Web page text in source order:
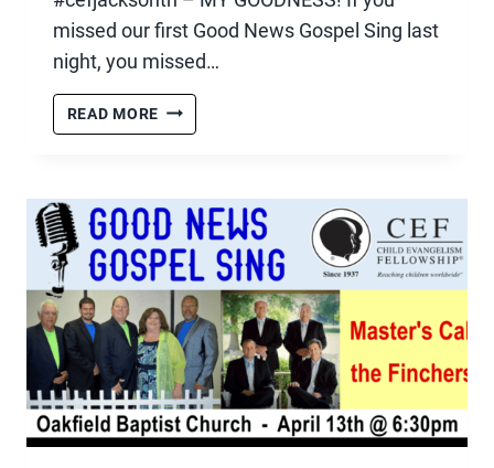
missed our first Good News Gospel Sing last
night, you missed…
READ MORE 2019
GNGS
GALLERY